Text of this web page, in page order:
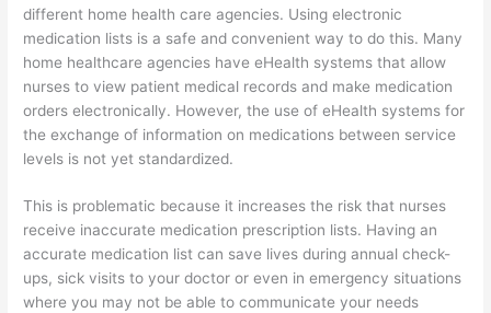
different home health care agencies. Using electronic
medication lists is a safe and convenient way to do this. Many
home healthcare agencies have eHealth systems that allow
nurses to view patient medical records and make medication
orders electronically. However, the use of eHealth systems for
the exchange of information on medications between service
levels is not yet standardized.
This is problematic because it increases the risk that nurses
receive inaccurate medication prescription lists. Having an
accurate medication list can save lives during annual check-
ups, sick visits to your doctor or even in emergency situations
where you may not be able to communicate your needs